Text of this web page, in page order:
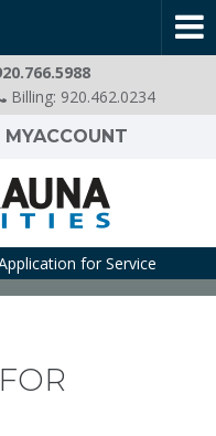
Billing: 920.462.0234
MYACCOUNT
for Service